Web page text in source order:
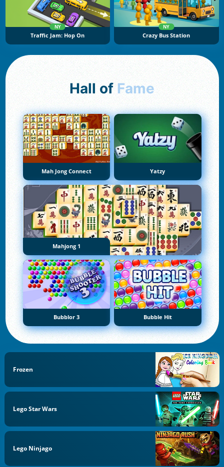
NY
Traffic Jam: Hop On
NY
Crazy Bus Station
Hall of Fame
Mah Jong Connect Yatzy
Mahjong 1
Bubblor 3 Bubble Hit
Frozen
Lego Star Wars
Lego Ninjago